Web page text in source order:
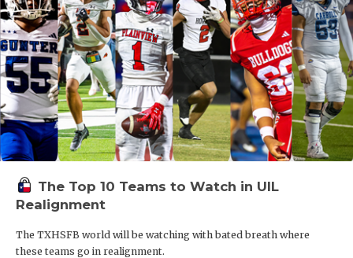
The Top 10 Teams to Watch in UIL
Realignment
The TXHSFB world will be watching with bated breath where
these teams go in realignment.